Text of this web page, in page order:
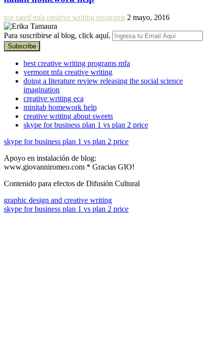
top rated mfa creative writing programs 2 mayo, 2016
Para suscribirse al blog, click aquí.
best creative writing programs mfa
vermont mfa creative writing
doing a literature review releasing the social science
imagination
creative writing eca
minitab homework help
creative writing about sweets
skype for business plan 1 vs plan 2 price
skype for business plan 1 vs plan 2 price
Apoyo en instalación de blog:
www.giovanniromeo.com * Gracias GIO!
Contenido para efectos de Difusión Cultural
graphic design and creative writing
skype for business plan 1 vs plan 2 price